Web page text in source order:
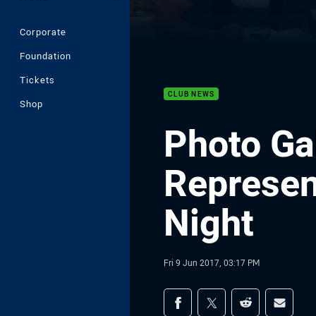
Corporate
Foundation
Tickets
Shop
CLUB NEWS
Photo
Night
Fri 9 Jun 2017, 03:17 PM
Share on social
Share via Facebook
Share via Twitter
Share viaShare